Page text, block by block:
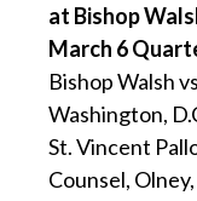
at Bishop
March 6
Bishop Walsh
Washington,
St. Vincent
Counsel,